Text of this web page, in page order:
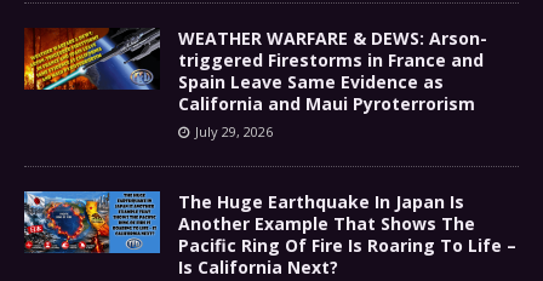
WEATHER WARFARE & DEWS: Arson-
triggered Firestorms in France and
Spain Leave Same Evidence as
California and Maui Pyroterrorism
July 29, 2026
The Huge Earthquake In Japan Is
Another Example That Shows The
Pacific Ring Of Fire Is Roaring To Life –
Is California Next?